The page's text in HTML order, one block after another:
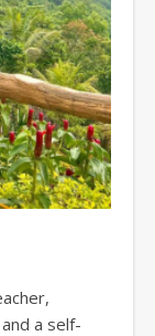
a self-